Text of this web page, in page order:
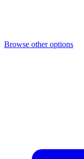
Browse other options